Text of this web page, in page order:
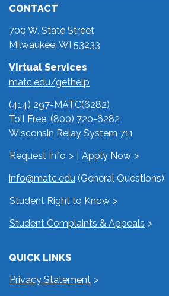
CONTACT
700 W. State Street
Milwaukee, WI 53233
Virtual Services
matc.edu/gethelp
(414) 297-MATC(6282)
Toll Free: (800) 720-6282
Wisconsin Relay System 711
Request Info
Apply Now
info@matc.edu (General Questions)
Student Right to Know
Student Complaints & Appeals
QUICK LINKS
Privacy Statement